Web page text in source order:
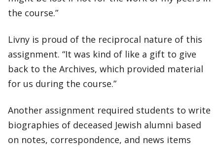
the course.”
Livny is proud of the reciprocal nature of this
assignment. “It was kind of like a gift to give
back to the Archives, which provided material
for us during the course.”
Another assignment required students to write
biographies of deceased Jewish alumni based
on notes, correspondence, and news items